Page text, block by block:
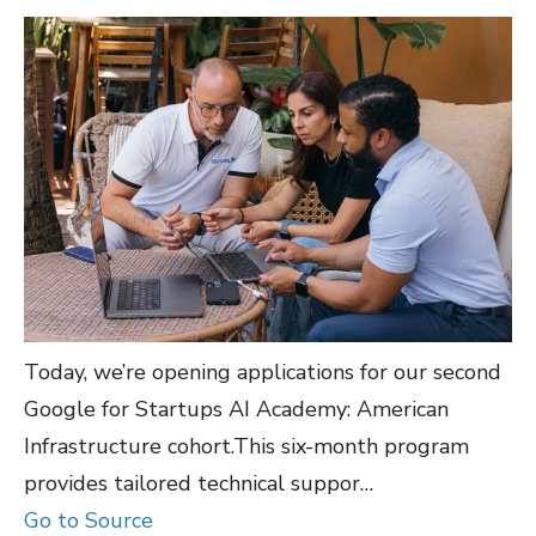
Today, we’re opening applications for our second
Google for Startups AI Academy: American
Infrastructure cohort.This six-month program
provides tailored technical suppor…
Go to Source